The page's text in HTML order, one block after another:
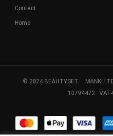
Contact
Home
© 2024 BEAUTYSET. MANKI
10794472.